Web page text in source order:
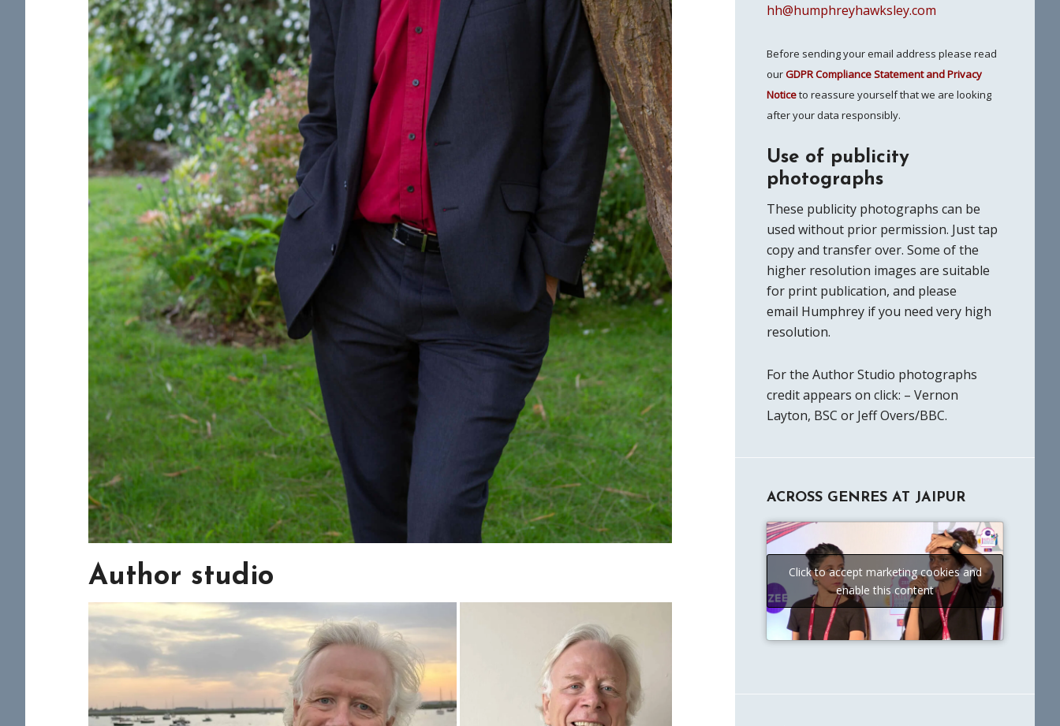
Author studio
hh@humphreyhawksley.com
Before sending your email address please read
ourGDPR Compliance Statement and Privacy
Noticeto reassure yourself that we are looking
after your data responsibly.
Use of publicity
photographs
These publicity photographs can be
used without prior permission. Just tap
copy and transfer over. Some of the
higher resolution images are suitable
for print publication, and please
email Humphrey if you need very high
resolution.
For the Author Studio photographs
credit appears on click: – Vernon
Layton, BSC or Jeff Overs/BBC.
ACROSS GENRES AT JAIPUR
Click to accept marketing cookies and
enable this content